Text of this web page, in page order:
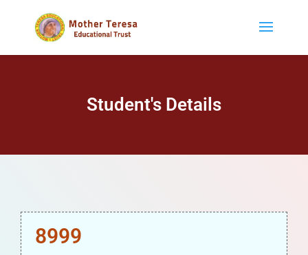
Student's Details
8999